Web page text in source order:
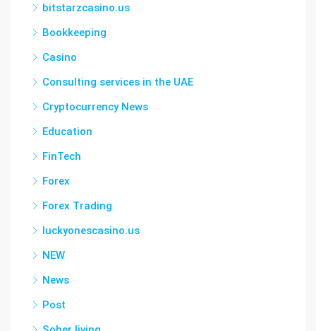
bitstarzcasino.us
Bookkeeping
Casino
Consulting services in the UAE
Cryptocurrency News
Education
FinTech
Forex
Forex Trading
luckyonescasino.us
NEW
News
Post